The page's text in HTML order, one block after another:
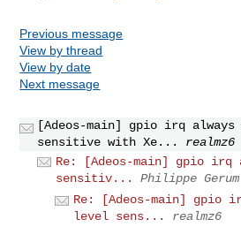
Previous message
View by thread
View by date
Next message
[Adeos-main] gpio irq
sensitive with Xe...
realmz6
Re: [Adeos-main] gpio
sensitiv...
Philippe Gerum
Re: [Adeos-main] gpio
level sens...
realmz6